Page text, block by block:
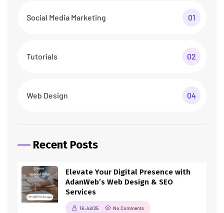
Social Media Marketing 01
Tutorials 02
Web Design 04
Recent Posts
Elevate Your Digital Presence with
AdanWeb’s Web Design & SEO
Services
16 Jul/25 No Comments